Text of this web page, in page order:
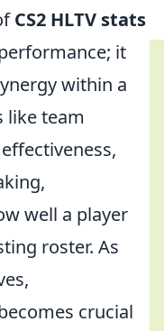
CS2 HLTV stats
it
within a
like team
well a player
roster. As
crucial